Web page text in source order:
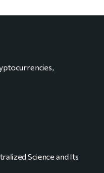
Science and Its